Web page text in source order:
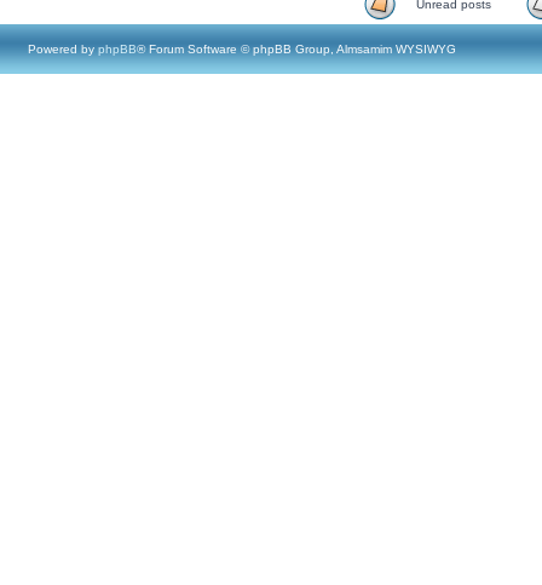
Unread posts
Powered by phpBB® Forum Software © phpBB Group, Almsamim WYSIWYG